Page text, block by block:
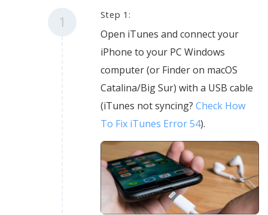
1 Step 1:
Open iTunes and connect your
iPhone to your PC Windows
computer (or Finder on macOS
Catalina/Big Sur) with a USB cable
(iTunes not syncing? Check How
To Fix iTunes Error 54).